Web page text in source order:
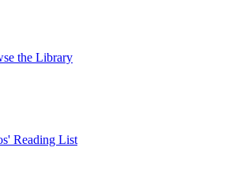
the Library
Reading List